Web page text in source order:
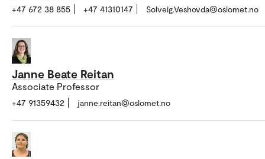
+47 672 38 855 +47 41310147 Solveig.Veshovda@oslomet.no
Janne Beate Reitan
Associate Professor
+47 91359432 janne.reitan@oslomet.no